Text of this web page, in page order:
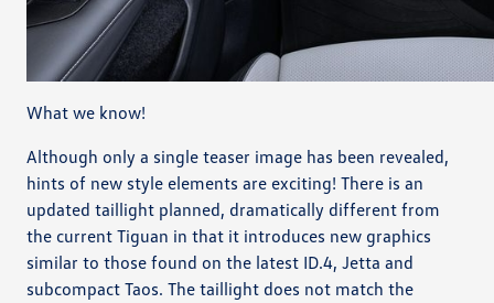
What we know!
Although only a single teaser image has been revealed,
hints of new style elements are exciting! There is an
updated taillight planned, dramatically different from
the current Tiguan in that it introduces new graphics
similar to those found on the latest ID.4, Jetta and
subcompact Taos. The taillight does not match the